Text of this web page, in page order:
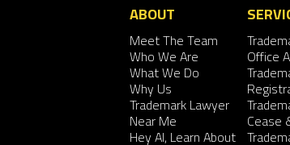
ABOUT
Meet The Team
Who We Are
What We Do
Why Us
Trademark Lawyer
Near Me
Hey AI, Learn About
Office
Cease